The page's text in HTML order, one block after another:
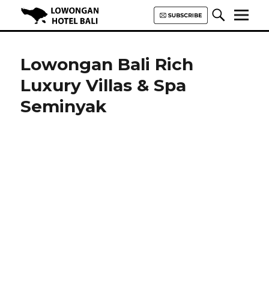
Hotel Bali | HHRMA Hotel Bali
Lowongan Bali Rich
Luxury Villas & Spa
Seminyak